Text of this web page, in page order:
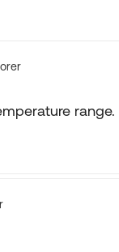
range.